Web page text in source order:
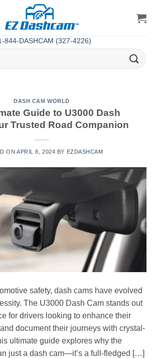
844-DASHCAM (327-4226)
DASH CAM WORLD
Guide to U3000 Dash
Trusted Road Companion
ONAPRIL 8, 2024 BY EZDASHCAM
safety, dash cams have evolved
The U3000 Dash Cam stands out
for drivers looking to enhance their
document their journeys with crystal-
ultimate guide explores why the
just a dash cam—it’s a full-fledged […]